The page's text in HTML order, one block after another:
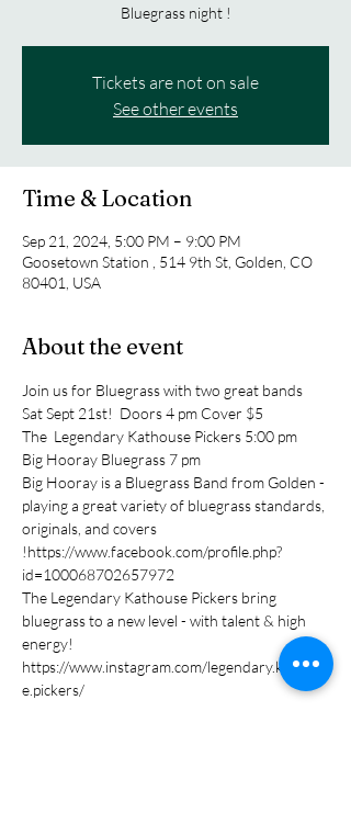
Bluegrass night !
Tickets are not on sale
See other events
Time & Location
Sep 21, 2024, 5:00 PM – 9:00 PM
Goosetown Station , 514 9th St, Golden, CO
80401, USA
About the event
Join us for Bluegrass with two great bands
Sat Sept 21st!  Doors 4 pm Cover $5
The  Legendary Kathouse Pickers 5:00 pm
Big Hooray Bluegrass 7 pm
Big Hooray is a Bluegrass Band from Golden -
playing a great variety of bluegrass standards,
originals, and covers
!https://www.facebook.com/profile.php?
id=100068702657972
The Legendary Kathouse Pickers bring
bluegrass to a new level - with talent & high
energy!
https://www.instagram.com/legendary.kathous
e.pickers/